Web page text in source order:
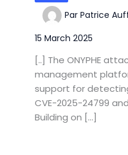
Par Patrice
15 March 2025
[..] The ONYPHE
management
support for
CVE-2025-24799
Building on […]